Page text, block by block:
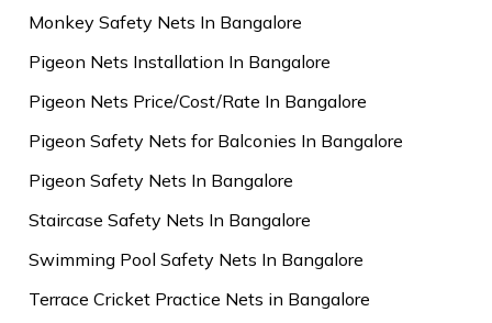
Monkey Safety Nets In Bangalore
Pigeon Nets Installation In Bangalore
Pigeon Nets Price/Cost/Rate In Bangalore
Pigeon Safety Nets for Balconies In Bangalore
Pigeon Safety Nets In Bangalore
Staircase Safety Nets In Bangalore
Swimming Pool Safety Nets In Bangalore
Terrace Cricket Practice Nets in Bangalore